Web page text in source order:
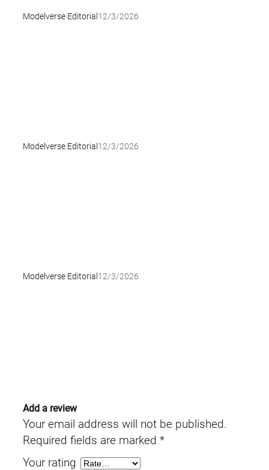
Modelverse Editorial 12/3/2026
Modelverse Editorial 12/3/2026
Modelverse Editorial 12/3/2026
Add a review
Your email address will not be published.
Required fields are marked *
Your rating